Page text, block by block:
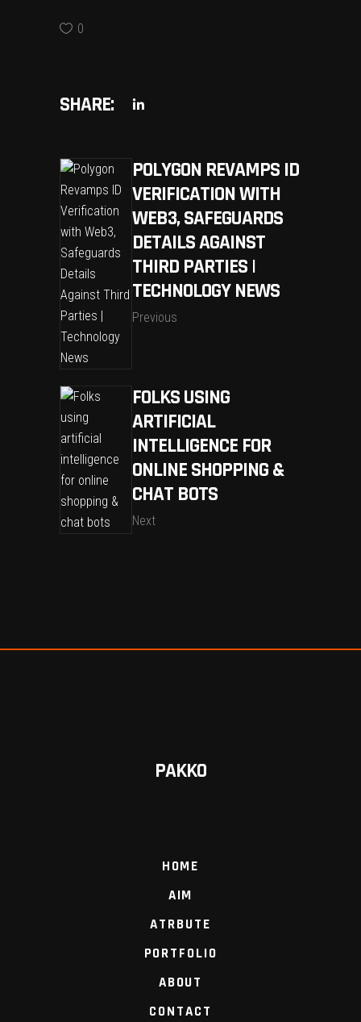
0
SHARE:
POLYGON REVAMPS ID
VERIFICATION WITH
WEB3, SAFEGUARDS
DETAILS AGAINST
THIRD PARTIES |
TECHNOLOGY NEWS
Previous
FOLKS USING
ARTIFICIAL
INTELLIGENCE FOR
ONLINE SHOPPING &
CHAT BOTS
Next
PAKKO
HOME
AIM
ATRBUTE
PORTFOLIO
ABOUT
CONTACT